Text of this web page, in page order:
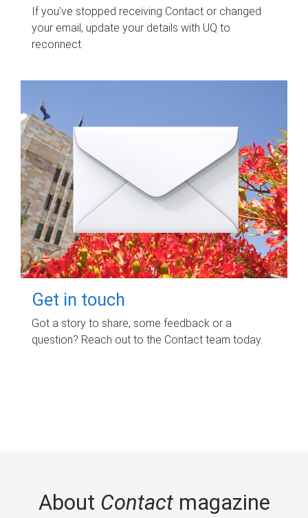
If you've stopped receiving Contact or changed
your email, update your details with UQ to
reconnect.
Get in touch
Got a story to share, some feedback or a
question? Reach out to the Contact team today.
About Contactmagazine